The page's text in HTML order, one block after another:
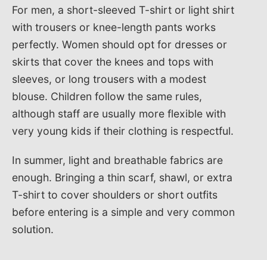
For men, a short-sleeved T-shirt or light shirt
with trousers or knee-length pants works
perfectly. Women should opt for dresses or
skirts that cover the knees and tops with
sleeves, or long trousers with a modest
blouse. Children follow the same rules,
although staff are usually more flexible with
very young kids if their clothing is respectful.
In summer, light and breathable fabrics are
enough. Bringing a thin scarf, shawl, or extra
T-shirt to cover shoulders or short outfits
before entering is a simple and very common
solution.